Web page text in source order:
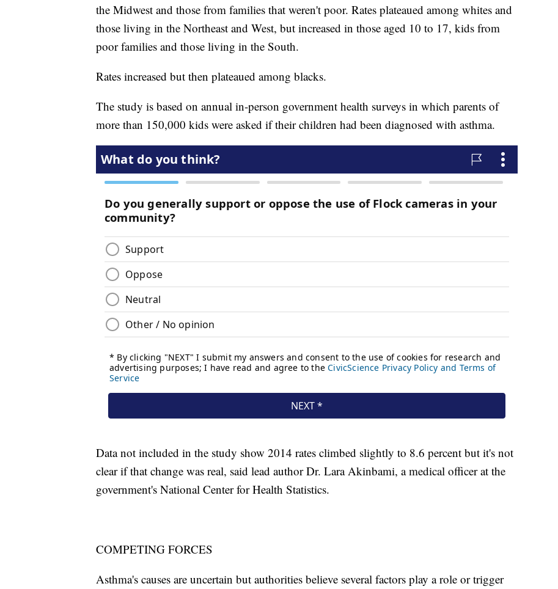
the Midwest and those from families that weren't poor. Rates plateaued among whites and
those living in the Northeast and West, but increased in those aged 10 to 17, kids from
poor families and those living in the South.
Rates increased but then plateaued among blacks.
The study is based on annual in-person government health surveys in which parents of
more than 150,000 kids were asked if their children had been diagnosed with asthma.
Data not included in the study show 2014 rates climbed slightly to 8.6 percent but it's not
clear if that change was real, said lead author Dr. Lara Akinbami, a medical officer at the
government's National Center for Health Statistics.
COMPETING FORCES
Asthma's causes are uncertain but authorities believe several factors play a role or trigger